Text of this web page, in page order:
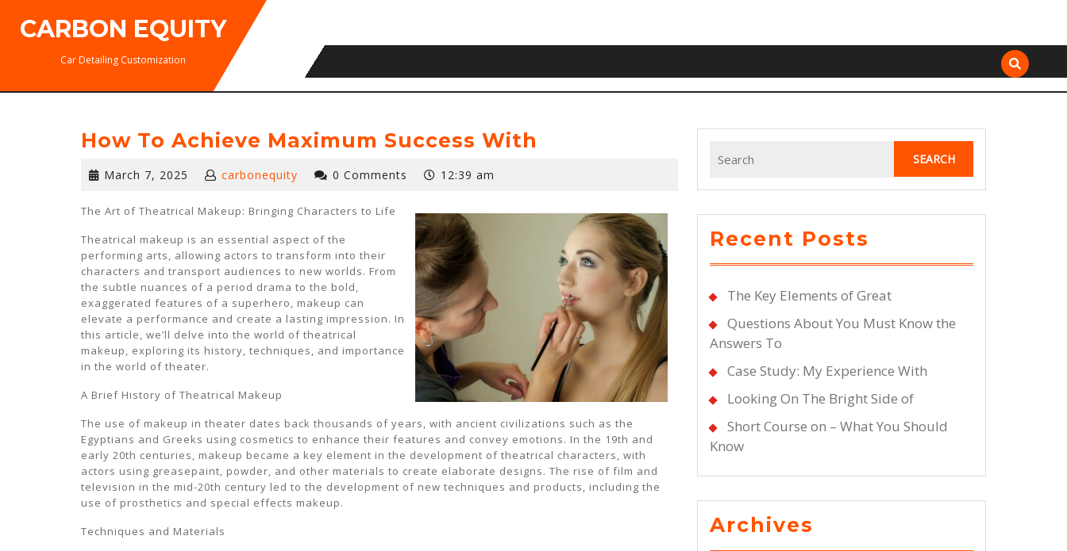
CARBON EQUITY
Car Detailing Customization
How To Achieve Maximum Success With
March 7, 2025 March
2025
carbonequity 0 Comments 12:39 am
The Art of Theatrical Makeup: Bringing Characters to Life
Theatrical makeup is an essential aspect of the
performing arts, allowing actors to transform into their
characters and transport audiences to new worlds. From
the subtle nuances of a period drama to the bold,
exaggerated features of a superhero, makeup can
elevate a performance and create a lasting impression. In
this article, we’ll delve into the world of theatrical
makeup, exploring its history, techniques, and importance
in the world of theater.
A Brief History of Theatrical Makeup
The use of makeup in theater dates back thousands of years, with ancient civilizations such as the
Egyptians and Greeks using cosmetics to enhance their features and convey emotions. In the 19th and
early 20th centuries, makeup became a key element in the development of theatrical characters, with
actors using greasepaint, powder, and other materials to create elaborate designs. The rise of film and
television in the mid-20th century led to the development of new techniques and products, including the
use of prosthetics and special effects makeup.
Techniques and Materials
for:
Recent Posts
The Key Elements of Great
Questions About You Must Know the
Answers To
Case Study: My Experience With
Looking On The Bright Side of
Short Course on – What You Should
Know
Archives